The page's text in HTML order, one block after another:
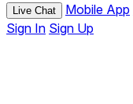
Live Chat Mobile App
Sign In Sign Up